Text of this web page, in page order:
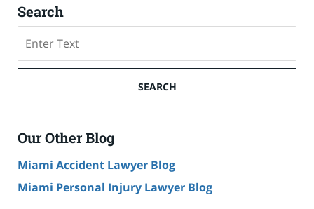
Search
on
Cruise
Accident
Blog
SEARCH
Our Other Blog
Miami Accident Lawyer Blog
Miami Personal Injury Lawyer Blog